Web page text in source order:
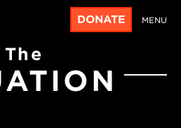
DONATE MENU
The